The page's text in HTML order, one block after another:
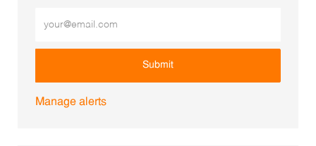
Submit
Manage alerts